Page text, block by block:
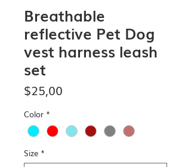
Breathable
reflective Pet Dog
vest harness leash
set
$25,00
Color *
Size *